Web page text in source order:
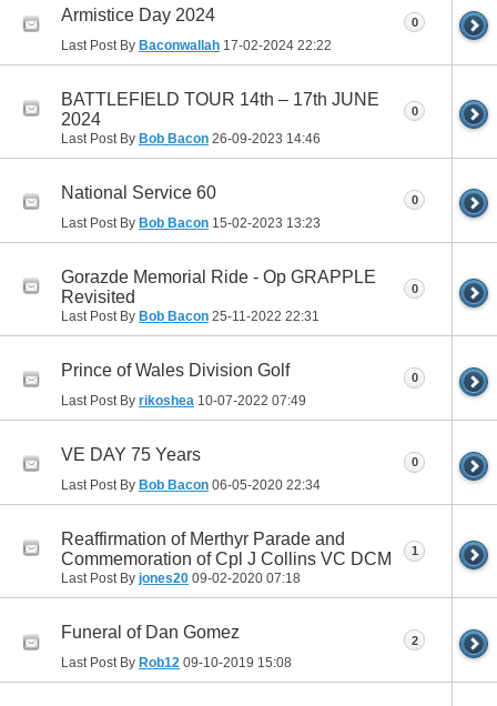
Armistice Day 2024
Last Post By Baconwallah 17-02-2024 22:22
0
BATTLEFIELD TOUR 14th – 17th JUNE
2024
Last Post By Bob Bacon 26-09-2023 14:46
0
National Service 60
Last Post By Bob Bacon 15-02-2023 13:23
0
Gorazde Memorial Ride - Op GRAPPLE
Revisited
Last Post By Bob Bacon 25-11-2022 22:31
0
Prince of Wales Division Golf
Last Post By rikoshea 10-07-2022 07:49
0
VE DAY 75 Years
Last Post By Bob Bacon 06-05-2020 22:34
0
Reaffirmation of Merthyr Parade and
Commemoration of Cpl J Collins VC DCM
Last Post By jones20 09-02-2020 07:18
1
Funeral of Dan Gomez
Last Post By Rob12 09-10-2019 15:08
2